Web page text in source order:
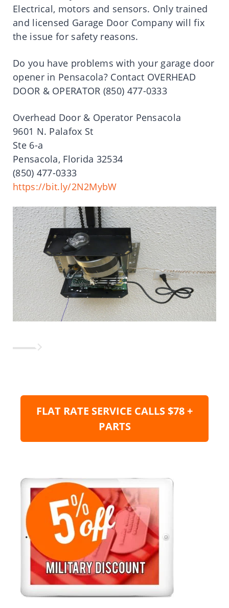
Electrical, motors and sensors. Only trained
and licensed Garage Door Company will fix
the issue for safety reasons.
Do you have problems with your garage door
opener in Pensacola? Contact OVERHEAD
DOOR & OPERATOR (850) 477-0333
Overhead Door & Operator Pensacola
9601 N. Palafox St
Ste 6-a
Pensacola, Florida 32534
(850) 477-0333
https://bit.ly/2N2MybW
FLAT RATE SERVICE CALLS $78 +
PARTS